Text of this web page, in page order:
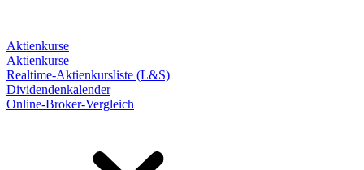
Aktienkurse
Aktienkurse
Realtime-Aktienkursliste (L&S)
Dividendenkalender
Online-Broker-Vergleich